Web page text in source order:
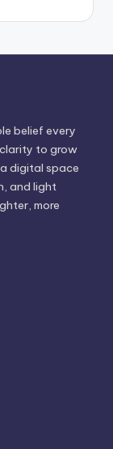
belief every
to grow
digital space
and light
more